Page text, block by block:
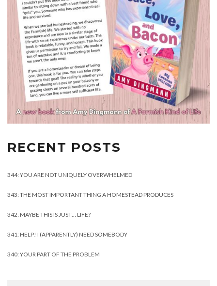
RECENT POSTS
344: YOU ARE NOT UNIQUELY OVERWHELMED
343: THE MOST IMPORTANT THING A HOMESTEAD PRODUCES
342: MAYBE THIS IS JUST… LIFE?
341: HELP! I (APPARENTLY) NEED SOMEBODY
340: YOUR PART OF THE PROBLEM